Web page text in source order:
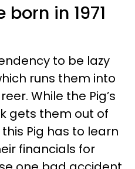
in 1971
to be lazy
runs them into
While the Pig’s
gets them out of
Pig has to learn
financials for